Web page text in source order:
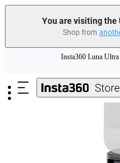
You are visiting the
Shop from
Skip to main content
Insta360 Luna
Need shopping